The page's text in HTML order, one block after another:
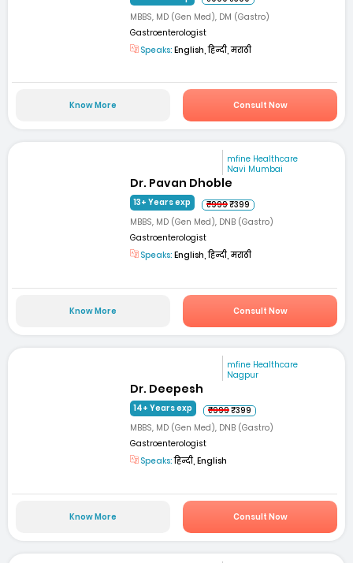
MBBS, MD (Gen Med), DM (Gastro)
Gastroenterologist
Speaks: English, हिन्दी, मराठी
Know More Consult Now
mfine Healthcare
Navi Mumbai
Dr. Pavan Dhoble
13+ Years exp ₹999₹399
MBBS, MD (Gen Med), DNB (Gastro)
Gastroenterologist
Speaks: English, हिन्दी, मराठी
Know More Consult Now
mfine Healthcare
Nagpur
Dr. Deepesh
14+ Years exp ₹999₹399
MBBS, MD (Gen Med), DNB (Gastro)
Gastroenterologist
Speaks:हिन्दी, English
Know More Consult Now